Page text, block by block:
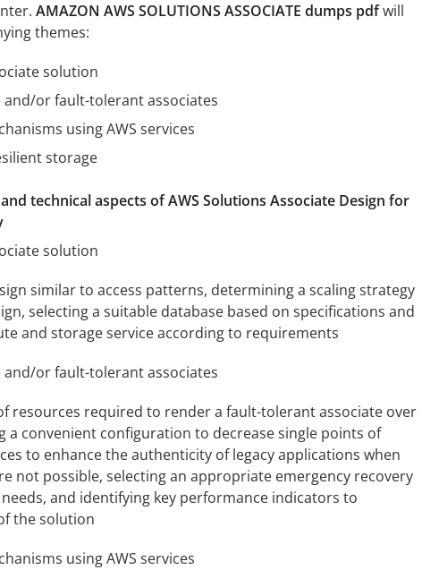
AMAZON AWS SOLUTIONS ASSOCIATE dumps pdfwill
themes:
solution
and/or fault-tolerant associates
using AWS services
storage
technical aspects of AWS Solutions Associate Design for
solution
similar to access patterns, determining a scaling strategy
selecting a suitable database based on specifications and
and storage service according to requirements
and/or fault-tolerant associates
resources required to render a fault-tolerant associate over
a convenient configuration to decrease single points of
to enhance the authenticity of legacy applications when
not possible, selecting an appropriate emergency recovery
and identifying key performance indicators to
the solution
using AWS services